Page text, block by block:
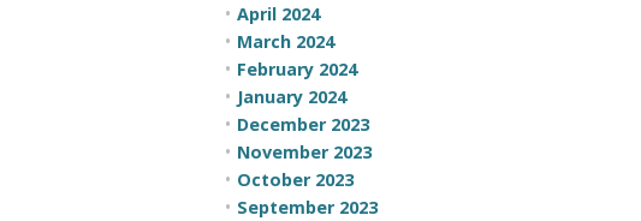
April 2024
March 2024
February 2024
January 2024
December 2023
November 2023
October 2023
September 2023